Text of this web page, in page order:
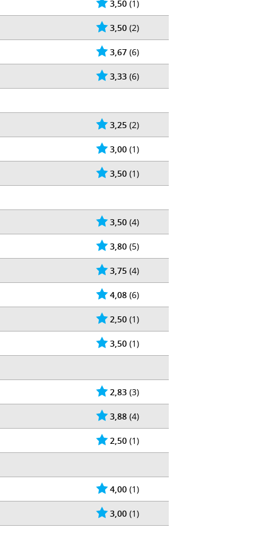
3,50 (1)
3,50 (2)
3,67 (6)
3,33 (6)
3,25 (2)
3,00 (1)
3,50 (1)
3,50 (4)
3,80 (5)
3,75 (4)
4,08 (6)
2,50 (1)
3,50 (1)
2,83 (3)
3,88 (4)
2,50 (1)
4,00 (1)
3,00 (1)